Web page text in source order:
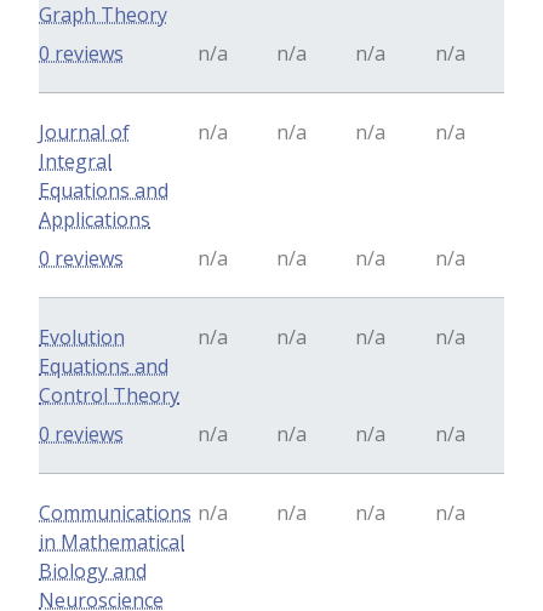
Graph Theory
n/a n/a n/a n/a
0 reviews
Journal of
Integral
Equations and
Applications
n/a n/a n/a n/a
n/a n/a n/a n/a
0 reviews
Evolution
Equations and
Control Theory
n/a n/a n/a n/a
n/a n/a n/a n/a
0 reviews
Communications
in Mathematical
Biology and
Neuroscience
n/a n/a n/a n/a